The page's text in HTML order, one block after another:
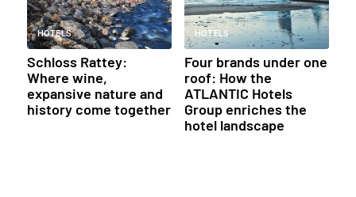
HOTELS
Schloss Rattey:
Where wine,
expansive nature and
history come together
HOTELS
Four brands under one
roof: How the
ATLANTIC Hotels
Group enriches the
hotel landscape